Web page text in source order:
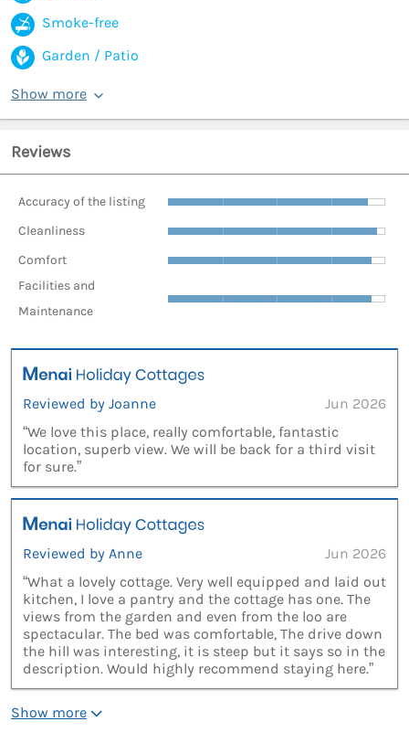
Smoke-free
Garden / Patio
Show more
Reviews
Accuracy of the listing
Cleanliness
Comfort
Facilities and
Maintenance
Reviewed by Joanne
Jun 2026
“We love this place, really comfortable, fantastic
location, superb view. We will be back for a third visit
for sure.”
Reviewed by Anne
Jun 2026
“What a lovely cottage. Very well equipped and laid out
kitchen, I love a pantry and the cottage has one. The
views from the garden and even from the loo are
spectacular. The bed was comfortable, The drive down
the hill was interesting, it is steep but it says so in the
description. Would highly recommend staying here.”
Show more